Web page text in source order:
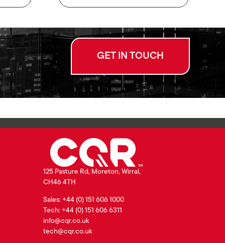
GET IN TOUCH
125 Pasture Rd, Moreton, Wirral,
CH46 4TH
Sales: +44 (0) 151 606 1000
Tech: +44 (0) 151 606 6311
info@cqr.co.uk
tech@cqr.co.uk